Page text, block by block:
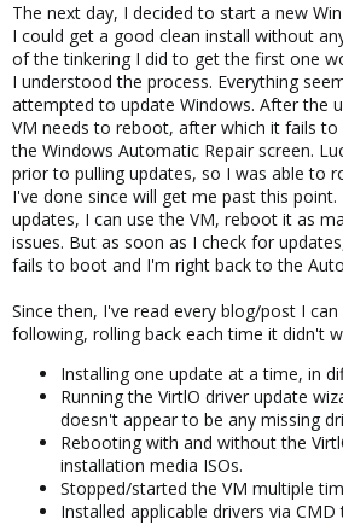
The next day, I decided to start a new
I could get a good clean install without
of the tinkering I did to get the first one
I understood the process. Everything
attempted to update Windows. After the
VM needs to reboot, after which it fails
the Windows Automatic Repair screen.
prior to pulling updates, so I was able to
I've done since will get me past this
updates, I can use the VM, reboot it as
issues. But as soon as I check for
fails to boot and I'm right back to the
Since then, I've read every blog/post I
following, rolling back each time it didn't
Installing one update at a time, in
Running the VirtlO driver update
doesn't appear to be any missing
Rebooting with and without the
installation media ISOs.
Stopped/started the VM multiple
Installed applicable drivers via